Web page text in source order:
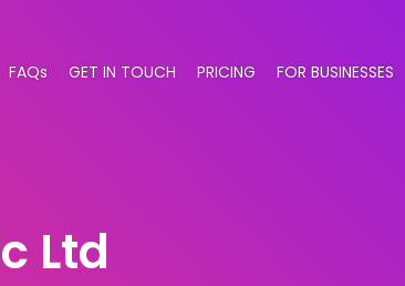
FAQs GET IN TOUCH PRICING FOR BUSINESSES
Ltd